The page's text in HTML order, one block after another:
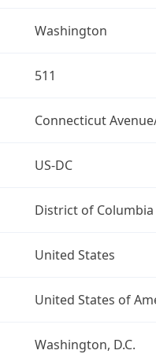
Washington
511
Connecticut
US-DC
District of Columbia
United States
United States of
Washington, D.C.